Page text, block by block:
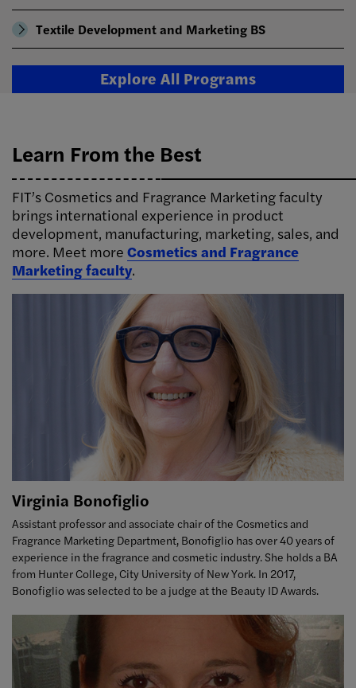
Textile Development and Marketing BS
Explore All Programs
Learn From the Best
FIT’s Cosmetics and Fragrance Marketing faculty
brings international experience in product
development, manufacturing, marketing, sales, and
more. Meet more Cosmetics and Fragrance
Marketing faculty.
Virginia Bonofiglio
Assistant professor and associate chair of the Cosmetics and
Fragrance Marketing Department, Bonofiglio has over 40 years of
experience in the fragrance and cosmetic industry. She holds a BA
from Hunter College, City University of New York. In 2017,
Bonofiglio was selected to be a judge at the Beauty ID Awards.